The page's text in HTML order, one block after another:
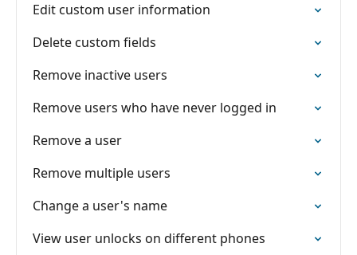
Edit custom user information
Delete custom fields
Remove inactive users
Remove users who have never logged in
Remove a user
Remove multiple users
Change a user's name
View user unlocks on different phones